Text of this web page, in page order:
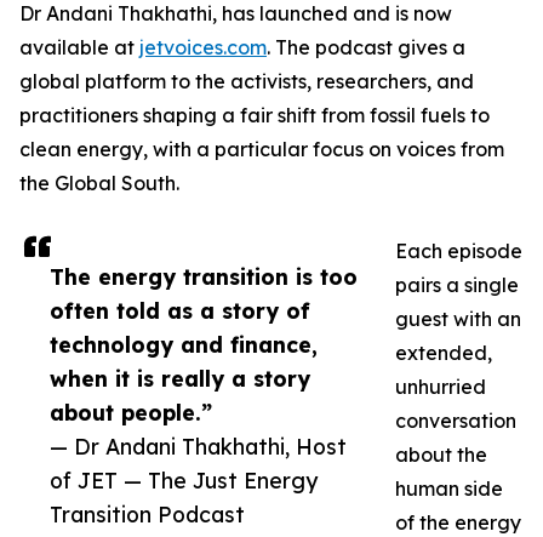
The energy transition is too
often told as a story of
technology and finance,
when it is really a story
about people.”
— Dr Andani Thakhathi, Host
of JET — The Just Energy
Transition Podcast
Dr Andani Thakhathi, has launched and is now
available at jetvoices.com. The podcast gives a
global platform to the activists, researchers, and
practitioners shaping a fair shift from fossil fuels to
clean energy, with a particular focus on voices from
the Global South.
Each episode
pairs a single
guest with an
extended,
unhurried
conversation
about the
human side
of the energy